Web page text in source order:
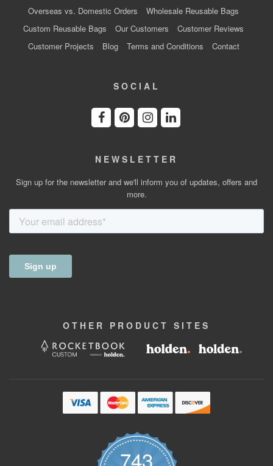
Overseas vs. Domestic Orders
Wholesale Reusable Bags
Custom Reusable Bags
Our Customers
Customer Reviews
Customer Projects
Blog Terms and Conditions Contact
SOCIAL
NEWSLETTER
Sign up for the newsletter and we'll inform you of updates, offers and
more.
OTHER PRODUCT SITES
743